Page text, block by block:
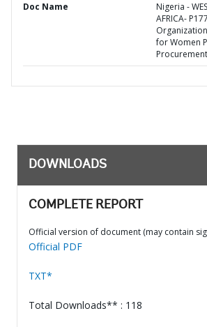
Doc Name
Nigeria -
AFRICA-
for Women
DOWNLOADS
COMPLETE REPORT
Official version of document (may contain
Official PDF
TXT*
Total Downloads** : 118